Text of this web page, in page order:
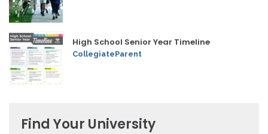
High School Senior Year Timeline
CollegiateParent
Find Your University